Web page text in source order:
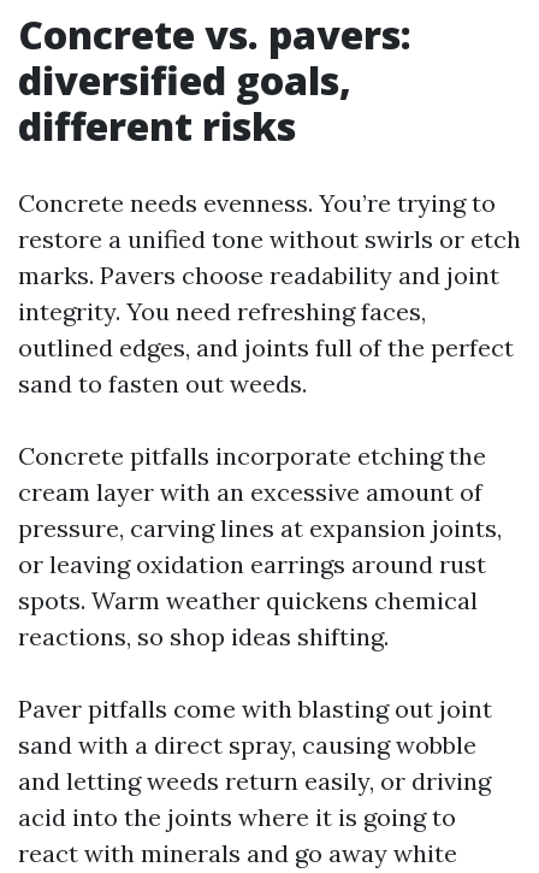
Concrete vs. pavers:
diversified goals,
different risks
Concrete needs evenness. You’re trying to
restore a unified tone without swirls or etch
marks. Pavers choose readability and joint
integrity. You need refreshing faces,
outlined edges, and joints full of the perfect
sand to fasten out weeds.
Concrete pitfalls incorporate etching the
cream layer with an excessive amount of
pressure, carving lines at expansion joints,
or leaving oxidation earrings around rust
spots. Warm weather quickens chemical
reactions, so shop ideas shifting.
Paver pitfalls come with blasting out joint
sand with a direct spray, causing wobble
and letting weeds return easily, or driving
acid into the joints where it is going to
react with minerals and go away white